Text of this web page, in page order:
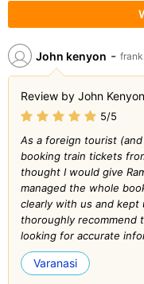
John kenyon -
Review by John Kenyon
5/5
As a foreign tourist
booking train tickets
thought I would give
managed the whole
clearly with us and
thoroughly recommend
looking for accurate
Varanasi